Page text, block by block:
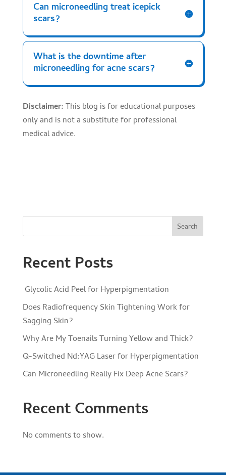
Can microneedling treat icepick
scars?
What is the downtime after
microneedling for acne scars?
Disclaimer:This blog is for educational purposes
only and is not a substitute for professional
medical advice.
Search
Recent Posts
Glycolic Acid Peel for Hyperpigmentation
Does Radiofrequency Skin Tightening Work for
Sagging Skin?
Why Are My Toenails Turning Yellow and Thick?
Q-Switched Nd:YAG Laser for Hyperpigmentation
Can Microneedling Really Fix Deep Acne Scars?
Recent Comments
No comments to show.